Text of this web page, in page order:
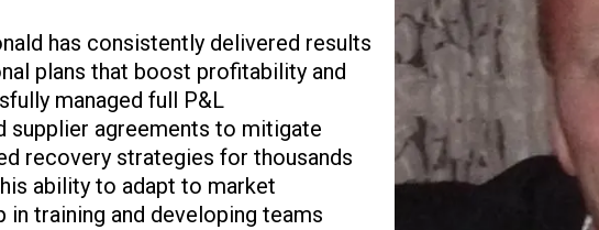
has consistently delivered results
plans that boost profitability and
managed full P&L
supplier agreements to mitigate
recovery strategies for thousands
ability to adapt to market
in training and developing teams